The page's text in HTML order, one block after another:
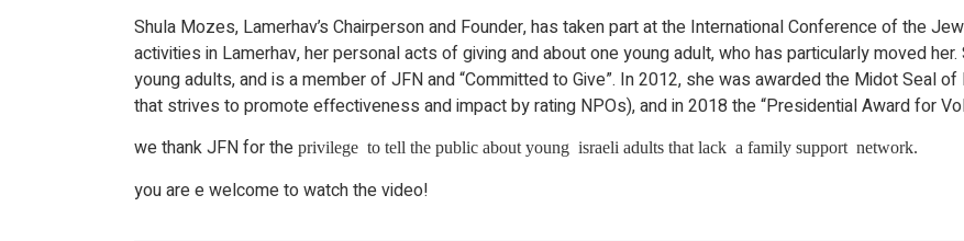
Shula Mozes, Lamerhav’s Chairperson and Founder, has taken part at the International Conference of the
activities in Lamerhav, her personal acts of giving and about one young adult, who has particularly moved
young adults, and is a member of JFN and “Committed to Give”. In 2012, she was awarded the Midot Seal
that strives to promote effectiveness and impact by rating NPOs), and in 2018 the “Presidential Award for
we thank JFN for the privilege to tell the public about young israeli adults that lack a family support network.
you are e welcome to watch the video!